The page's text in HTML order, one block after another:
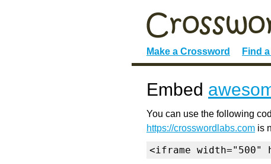
Make a Crossword Find
Embed
You can use the following
https://crosswordlabs.com is
<iframe width="500"